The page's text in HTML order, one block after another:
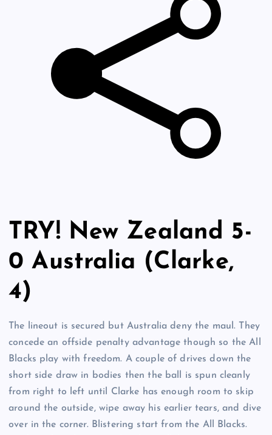
TRY! New Zealand 5-
0 Australia (Clarke,
4)
The lineout is secured but Australia deny the maul. They
concede an offside penalty advantage though so the All
Blacks play with freedom. A couple of drives down the
short side draw in bodies then the ball is spun cleanly
from right to left until Clarke has enough room to skip
around the outside, wipe away his earlier tears, and dive
over in the corner. Blistering start from the All Blacks.